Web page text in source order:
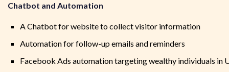
Chatbot and Automation
A Chatbot for website to collect visitor information
Automation for follow-up emails and reminders
Facebook Ads automation targeting wealthy individuals in